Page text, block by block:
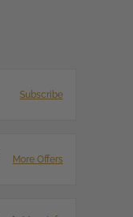
Subscribe
More Offers